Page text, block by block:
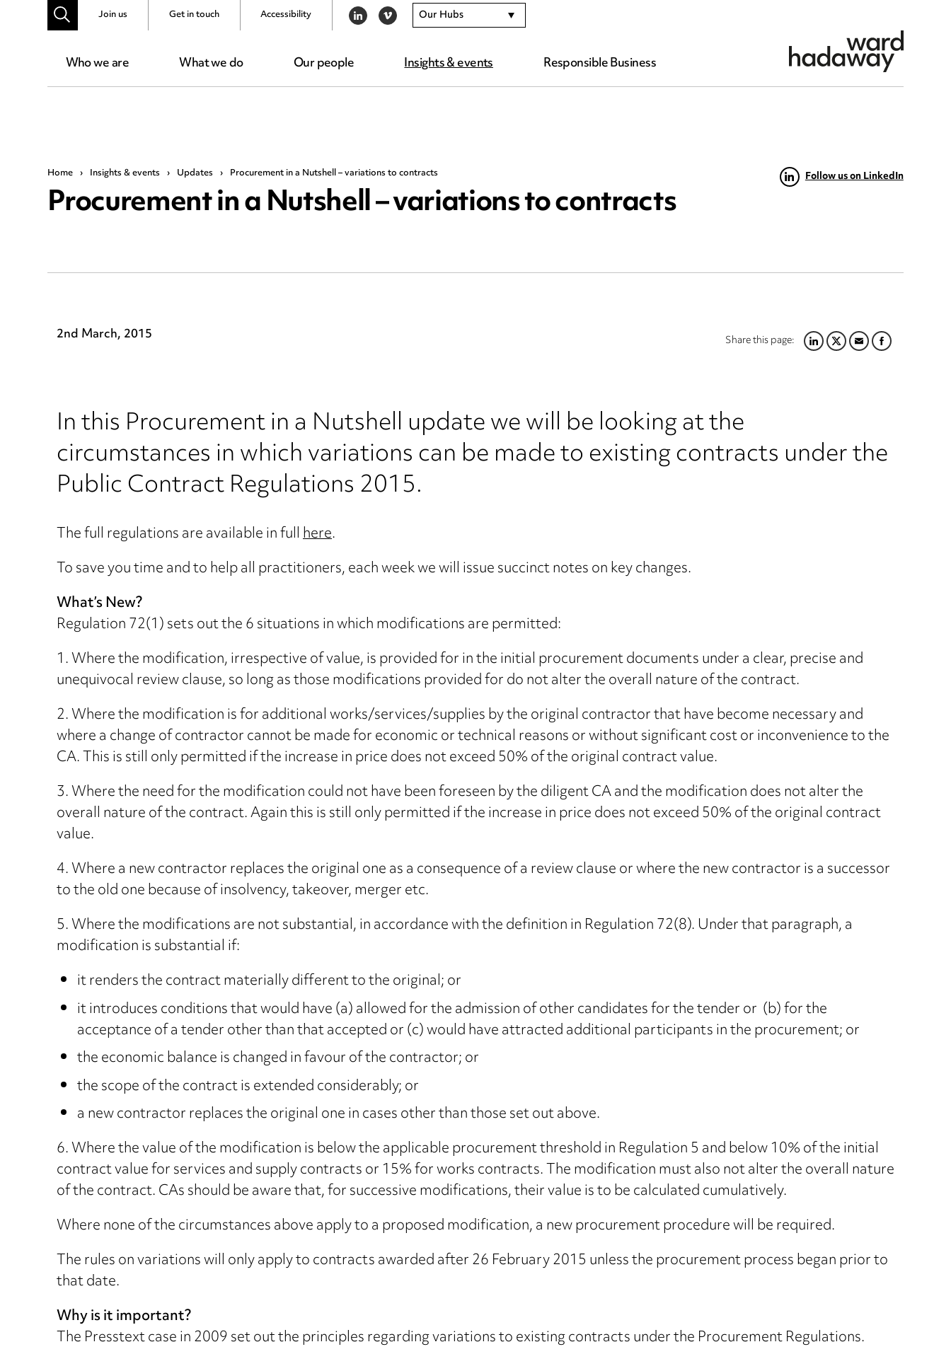
Who we are What we do Our people Insights & events Responsible Business
Join us Get in touch Accessibility LINKEDIN
VIMEO Our Hubs
Home › Insights & events › Updates › Procurement in a Nutshell – variations to contracts
Procurement in a Nutshell – variations to contracts Follow us on LinkedIn
Share this page:LINKEDIN
TWITTER
EMAILFACEBOOK
2nd March, 2015
In this Procurement in a Nutshell update we will be looking at the
circumstances in which variations can be made to existing contracts under the
Public Contract Regulations 2015.
The full regulations are available in fullhere.
To save you time and to help all practitioners, each week we will issue succinct notes on key changes.
What’s New?
Regulation 72(1) sets out the 6 situations in which modifications are permitted:
1. Where the modification, irrespective of value, is provided for in the initial procurement documents under a clear, precise and
unequivocal review clause, so long as those modifications provided for do not alter the overall nature of the contract.
2. Where the modification is for additional works/services/supplies by the original contractor that have become necessary and
where a change of contractor cannot be made for economic or technical reasons or without significant cost or inconvenience to the
CA. This is still only permitted if the increase in price does not exceed 50% of the original contract value.
3. Where the need for the modification could not have been foreseen by the diligent CA and the modification does not alter the
overall nature of the contract. Again this is still only permitted if the increase in price does not exceed 50% of the original contract
value.
4. Where a new contractor replaces the original one as a consequence of a review clause or where the new contractor is a successor
to the old one because of insolvency, takeover, merger etc.
5. Where the modifications are not substantial, in accordance with the definition in Regulation 72(8). Under that paragraph, a
modification is substantial if:
it renders the contract materially different to the original; or
it introduces conditions that would have (a) allowed for the admission of other candidates for the tender or (b) for the
acceptance of a tender other than that accepted or (c) would have attracted additional participants in the procurement; or
the economic balance is changed in favour of the contractor; or
the scope of the contract is extended considerably; or
a new contractor replaces the original one in cases other than those set out above.
6. Where the value of the modification is below the applicable procurement threshold in Regulation 5 and below 10% of the initial
contract value for services and supply contracts or 15% for works contracts. The modification must also not alter the overall nature
of the contract. CAs should be aware that, for successive modifications, their value is to be calculated cumulatively.
Where none of the circumstances above apply to a proposed modification, a new procurement procedure will be required.
The rules on variations will only apply to contracts awarded after 26 February 2015 unless the procurement process began prior to
that date.
Why is it important?
The Presstext case in 2009 set out the principles regarding variations to existing contracts under the Procurement Regulations.